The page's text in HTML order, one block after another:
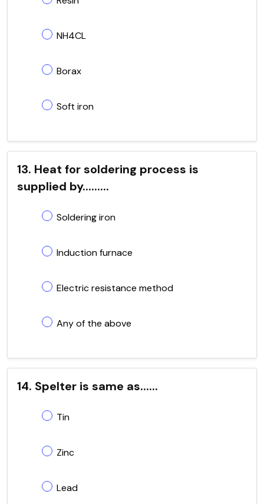
NH4CL
Borax
Soft iron
13. Heat for soldering process is
supplied by.........
Soldering iron
Induction furnace
Electric resistance method
Any of the above
14. Spelter is same as......
Tin
Zinc
Lead